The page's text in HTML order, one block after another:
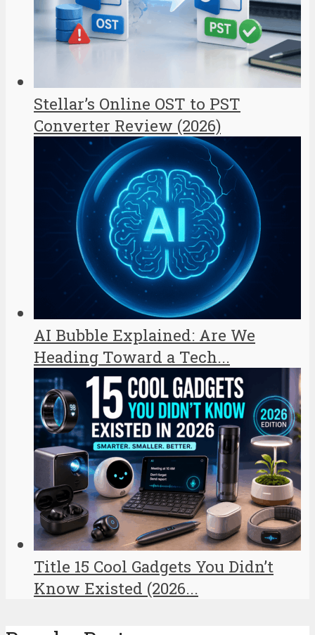
Stellar’s Online OST to PST
Converter Review (2026)
AI Bubble Explained: Are We
Heading Toward a Tech...
Title 15 Cool Gadgets You Didn’t
Know Existed (2026...